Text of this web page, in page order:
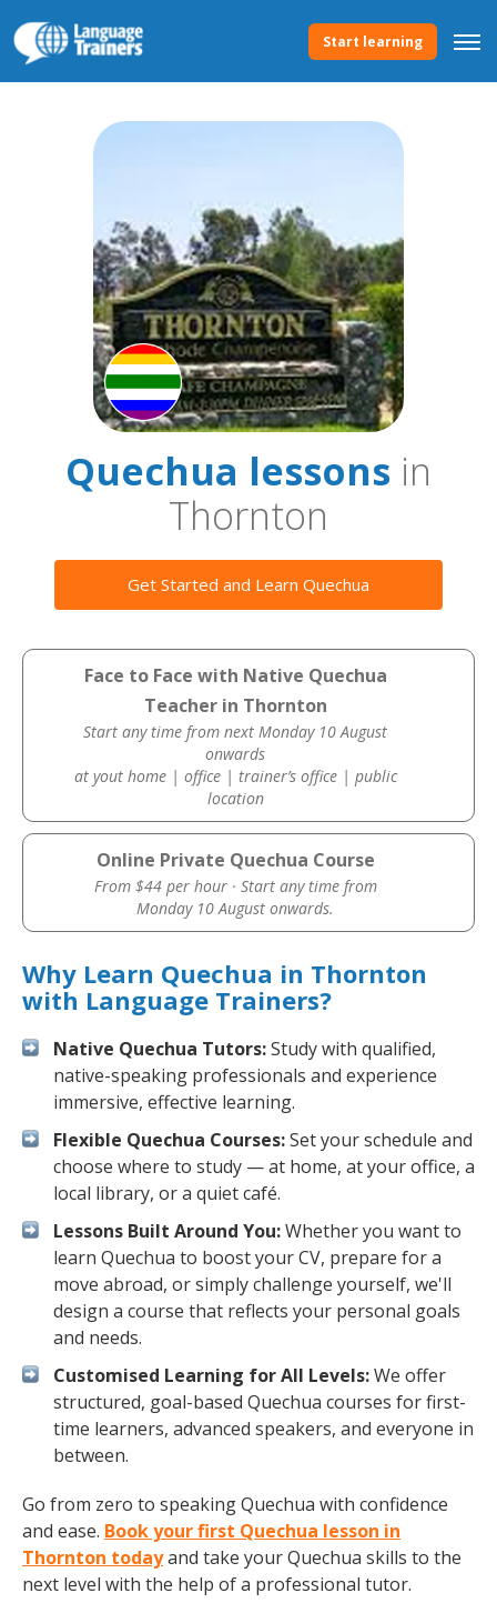
Start learning
Quechua lessons in
Thornton
Get Started and Learn Quechua
Face to Face with Native Quechua
Teacher in Thornton
Start any time from next Monday 10 August
onwards
at yout home | office | trainer’s office | public
location
Online Private Quechua Course
From $44 per hour · Start any time from
Monday 10 August onwards.
Why Learn Quechua in Thornton
with Language Trainers?
Native Quechua Tutors:Study with qualified,
native-speaking professionals and experience
immersive, effective learning.
Flexible Quechua Courses:Set your schedule and
choose where to study — at home, at your office, a
local library, or a quiet café.
Lessons Built Around You:Whether you want to
learn Quechua to boost your CV, prepare for a
move abroad, or simply challenge yourself, we'll
design a course that reflects your personal goals
and needs.
Customised Learning for All Levels:We offer
structured, goal-based Quechua courses for first-
time learners, advanced speakers, and everyone in
between.
Go from zero to speaking Quechua with confidence
and ease. Book your first Quechua lesson in
Thornton todayand take your Quechua skills to the
next level with the help of a professional tutor.